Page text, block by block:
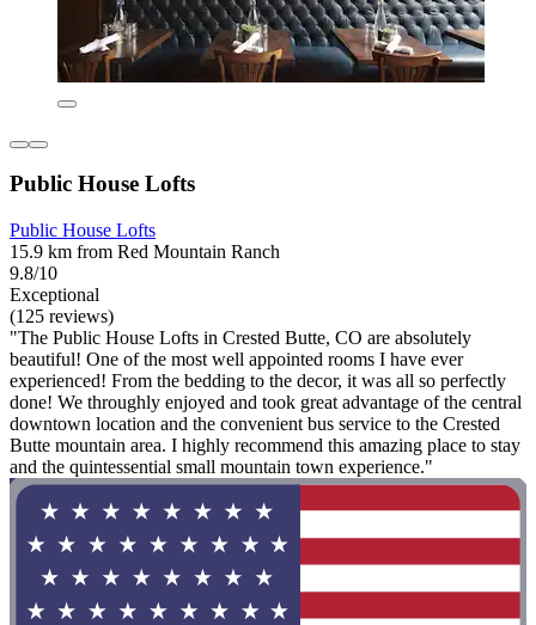
Public House Lofts
Public House Lofts
15.9 km from Red Mountain Ranch
9.8/10
Exceptional
(125 reviews)
"The Public House Lofts in Crested Butte, CO are absolutely
beautiful! One of the most well appointed rooms I have ever
experienced! From the bedding to the decor, it was all so perfectly
done! We throughly enjoyed and took great advantage of the central
downtown location and the convenient bus service to the Crested
Butte mountain area. I highly recommend this amazing place to stay
and the quintessential small mountain town experience."